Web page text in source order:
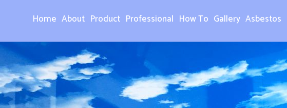
Home About Product Professional How To Gallery Asbestos